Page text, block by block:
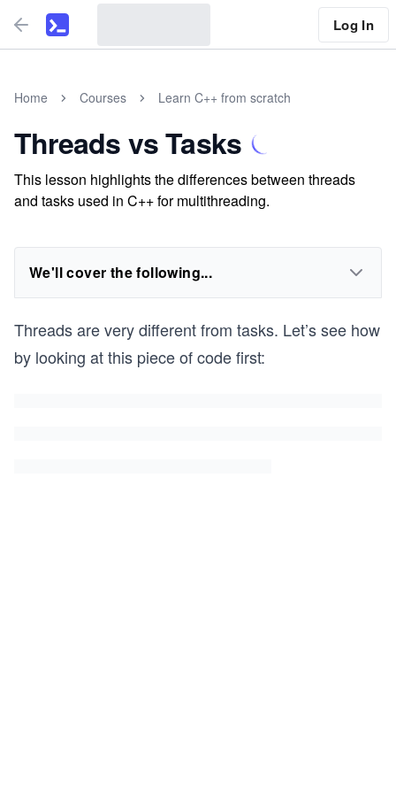
Log In
Home Courses Learn C++ from scratch
Threads vs Tasks
This lesson highlights the differences between threads
and tasks used in C++ for multithreading.
We'll cover the following...
Threads are very different from tasks. Let’s see how
by looking at this piece of code first: